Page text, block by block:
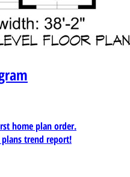
home plan order.
plans trend report!